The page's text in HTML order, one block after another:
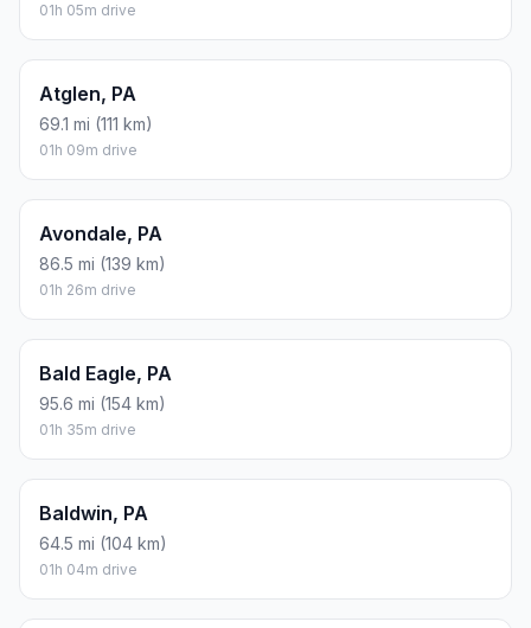
01h 05m drive
Atglen, PA
69.1 mi (111 km)
01h 09m drive
Avondale, PA
86.5 mi (139 km)
01h 26m drive
Bald Eagle, PA
95.6 mi (154 km)
01h 35m drive
Baldwin, PA
64.5 mi (104 km)
01h 04m drive